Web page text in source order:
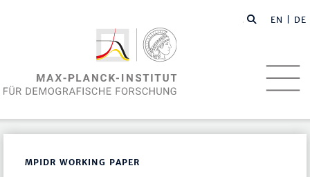
EN | DE
MPIDR WORKING PAPER